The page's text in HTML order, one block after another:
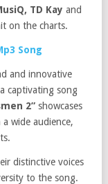
TD Kay and
on the charts.
Song
and innovative
captivating song
2”showcases
wide audience,
distinctive voices
to the song.